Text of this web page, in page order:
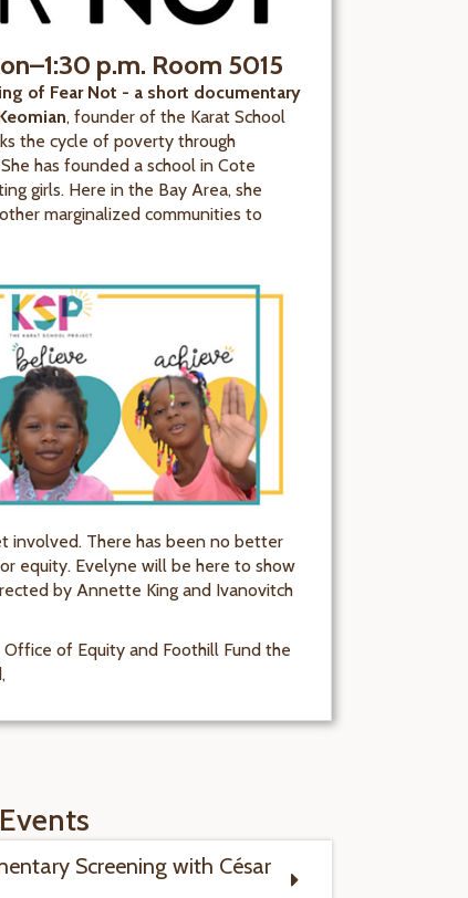
p.m. Room 5015
of Fear Not - a short documentary
, founder of the Karat School
the cycle of poverty through
has founded a school in Cote
girls. Here in the Bay Area, she
marginalized communities to
involved. There has been no better
equity. Evelyne will be here to show
by Annette King and Ivanovitch
of Equity and Foothill Fund the
Screening with César